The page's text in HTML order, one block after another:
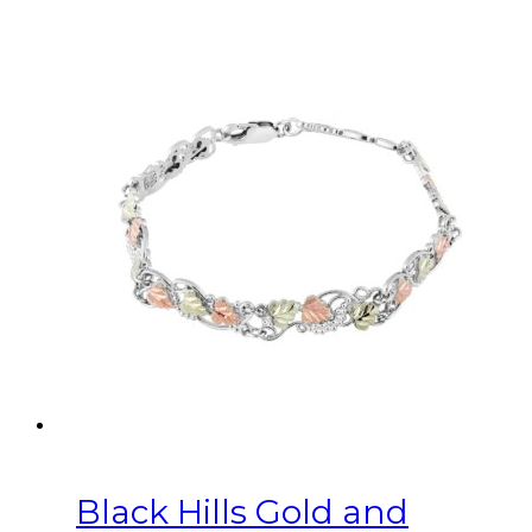
Black Hills Gold and